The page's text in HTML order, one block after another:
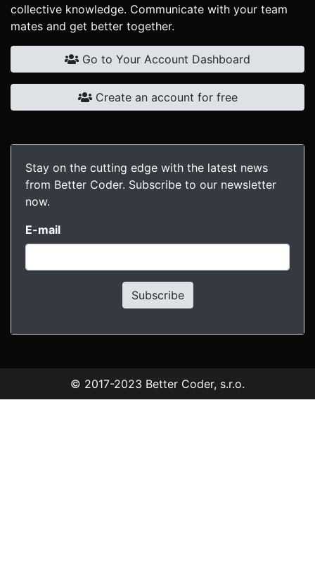
collective knowledge. Communicate with your team
mates and get better together.
Go to Your Account Dashboard
Create an account for free
Stay on the cutting edge with the latest news
from Better Coder. Subscribe to our newsletter
now.
E-mail
Subscribe
© 2017-2023 Better Coder, s.r.o.